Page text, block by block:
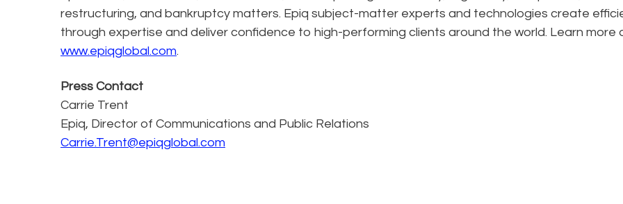
restructuring, and bankruptcy matters. Epiq subject-matter experts and technologies create
through expertise and deliver confidence to high-performing clients around the world. Learn more
www.epiqglobal.com.
Press Contact
Carrie Trent
Epiq, Director of Communications and Public Relations
Carrie.Trent@epiqglobal.com